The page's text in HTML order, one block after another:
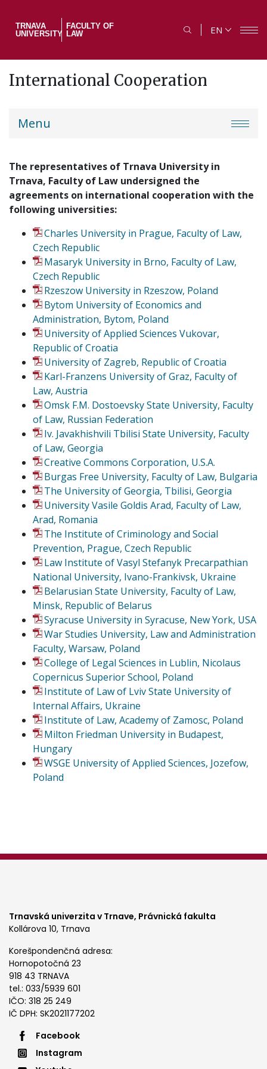
main
TRNAVA
UNIVERSITY
FACULTY OF
LAW
EN
International Cooperation
PF
Menu
The representatives of Trnava University in
Trnava, Faculty of Law undersigned the
agreements on international cooperation with the
following universities:
Charles University in Prague, Faculty of Law,
Czech Republic
Masaryk University in Brno, Faculty of Law,
Czech Republic
Rzeszow University in Rzeszow, Poland
Bytom University of Economics and
Administration, Bytom, Poland
University of Applied Sciences Vukovar,
Republic of Croatia
University of Zagreb, Republic of Croatia
Karl-Franzens University of Graz, Faculty of
Law, Austria
Omsk F.M. Dostoevsky State University, Faculty
of Law, Russian Federation
Iv. Javakhishvili Tbilisi State University, Faculty
of Law, Georgia
Creative Commons Corporation, U.S.A.
Burgas Free University, Faculty of Law, Bulgaria
The University of Georgia, Tbilisi, Georgia
University Vasile Goldis Arad, Faculty of Law,
Arad, Romania
The Institute of Criminology and Social
Prevention, Prague, Czech Republic
Law Institute of Vasyl Stefanyk Precarpathian
National University, Ivano-Frankivsk, Ukraine
Belarusian State University, Faculty of Law,
Minsk, Republic of Belarus
Syracuse University in Syracuse, New York, USA
War Studies University, Law and Administration
Faculty, Warsaw, Poland
College of Legal Sciences in Lublin, Nicolaus
Copernicus Superior School, Poland
Institute of Law of Lviv State University of
Internal Affairs, Ukraine
Institute of Law, Academy of Zamosc, Poland
Milton Friedman University in Budapest,
Hungary
WSGE University of Applied Sciences, Jozefow,
Poland
Trnavská univerzita v Trnave, Právnická fakulta
Kollárova 10, Trnava
Korešpondenčná adresa:
Hornopotočná 23
918 43 TRNAVA
tel.: 033/5939 601
IČO: 318 25 249
IČ DPH: SK2021177202
Footer
menu
Facebook
Instagram